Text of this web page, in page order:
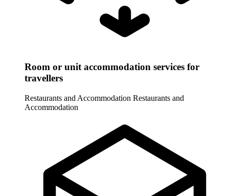
Room or unit accommodation services for
travellers
Restaurants and Accommodation Restaurants and
Accommodation